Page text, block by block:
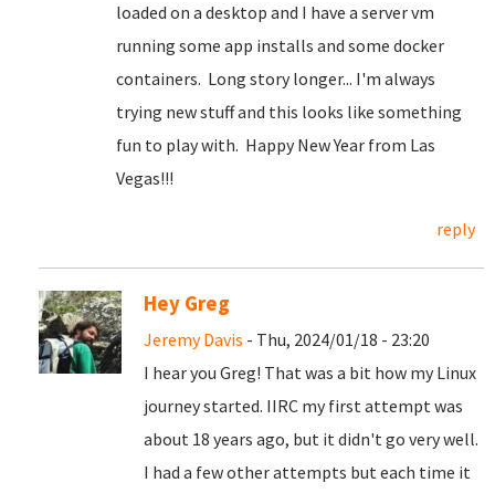
loaded on a desktop and I have a server vm
running some app installs and some docker
containers. Long story longer... I'm always
trying new stuff and this looks like something
fun to play with. Happy New Year from Las
Vegas!!!
reply
Hey Greg
Jeremy Davis - Thu, 2024/01/18 - 23:20
I hear you Greg! That was a bit how my Linux
journey started. IIRC my first attempt was
about 18 years ago, but it didn't go very well.
I had a few other attempts but each time it